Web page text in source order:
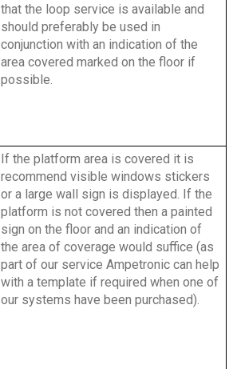
that the loop service is available and
should preferably be used in
conjunction with an indication of the
area covered marked on the floor if
possible.
If the platform area is covered it is
recommend visible windows stickers
or a large wall sign is displayed. If the
platform is not covered then a painted
sign on the floor and an indication of
the area of coverage would suffice (as
part of our service Ampetronic can help
with a template if required when one of
our systems have been purchased).